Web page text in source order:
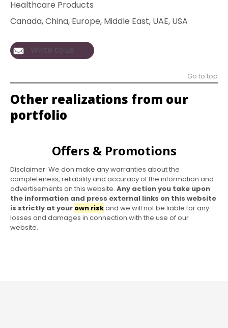
Healthcare Products
Canada, China, Europe, Middle East, UAE, USA
Write to us
Go to top
Other realizations from our
portfolio
Offers & Promotions
Disclaimer: We don make any warranties about the
completeness, reliability and accuracy of the information and
advertisements on this website. Any action you take upon
the information and press external links on this website
is strictly at your own riskand we will not be liable for any
losses and damages in connection with the use of our
website.